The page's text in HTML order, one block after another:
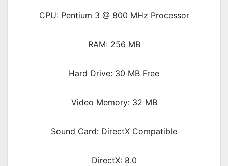
CPU: Pentium 3 @ 800 MHz Processor
RAM: 256 MB
Hard Drive: 30 MB Free
Video Memory: 32 MB
Sound Card: DirectX Compatible
DirectX: 8.0